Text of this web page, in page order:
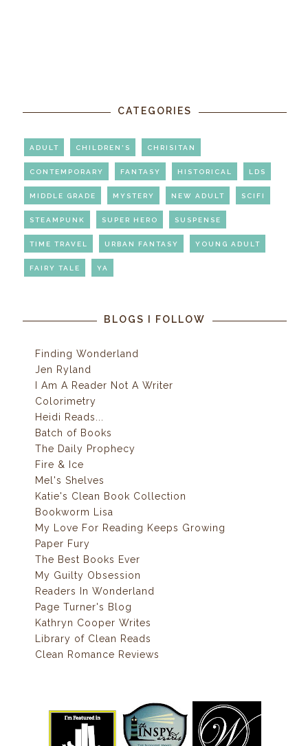
CATEGORIES
ADULT CHILDREN'S CHRISITAN
CONTEMPORARY FANTASY HISTORICAL LDS
MIDDLE GRADE MYSTERY NEW ADULT SCIFI
STEAMPUNK SUPER HERO SUSPENSE
TIME TRAVEL URBAN FANTASY YOUNG ADULT
FAIRY TALE YA
BLOGS I FOLLOW
Finding Wonderland
Jen Ryland
I Am A Reader Not A Writer
Colorimetry
Heidi Reads...
Batch of Books
The Daily Prophecy
Fire & Ice
Mel's Shelves
Katie's Clean Book Collection
Bookworm Lisa
My Love For Reading Keeps Growing
Paper Fury
The Best Books Ever
My Guilty Obsession
Readers In Wonderland
Page Turner's Blog
Kathryn Cooper Writes
Library of Clean Reads
Clean Romance Reviews